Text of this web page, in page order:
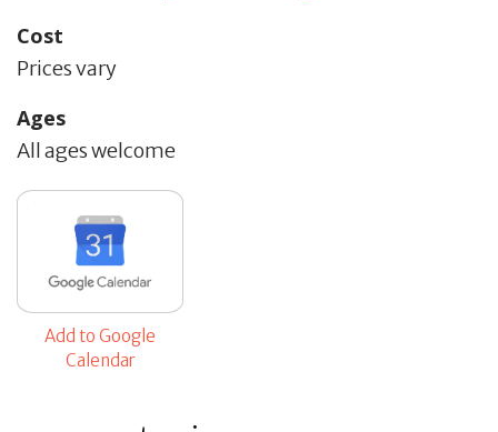
Cost
Prices vary
Ages
All ages welcome
Add to Google
Calendar